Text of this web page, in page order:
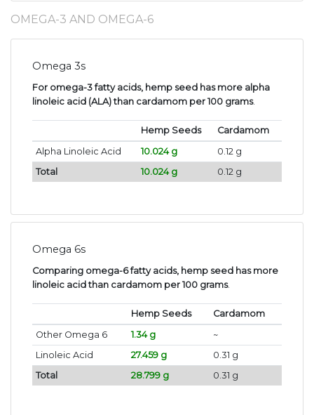
OMEGA-3 AND OMEGA-6
Omega 3s
For omega-3 fatty acids, hemp seed has more alpha
linoleic acid (ALA) than cardamom per 100 grams.
Hemp Seeds
Cardamom
Alpha Linoleic Acid
10.024 g
0.12 g
Total
10.024 g 0.12 g
Omega 6s
Comparing omega-6 fatty acids, hemp seed has more
linoleic acid than cardamom per 100 grams.
Hemp Seeds
Cardamom
Other Omega 6
1.34 g
~
Linoleic Acid
27.459 g
0.31 g
Total
28.799 g 0.31 g